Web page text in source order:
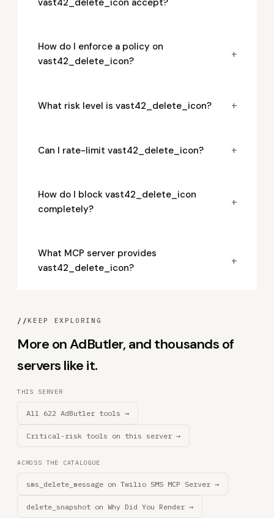
vast42_delete_icon accept?
How do I enforce a policy on
vast42_delete_icon?
+
What risk level is vast42_delete_icon? +
Can I rate-limit vast42_delete_icon? +
How do I block vast42_delete_icon
completely?
+
What MCP server provides
vast42_delete_icon?
+
//KEEP EXPLORING
More on AdButler, and thousands of
servers like it.
THIS SERVER
All 622 AdButler tools →
Critical-risk tools on this server →
ACROSS THE CATALOGUE
sms_delete_message on Twilio SMS MCP Server →
delete_snapshot on Why Did You Render →